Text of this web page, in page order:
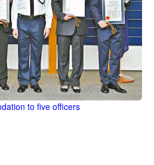
to five officers